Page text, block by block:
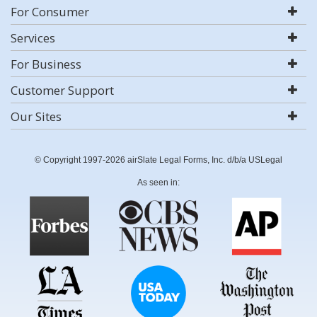
For Consumer
Services
For Business
Customer Support
Our Sites
© Copyright 1997-2026 airSlate Legal Forms, Inc. d/b/a USLegal
As seen in: